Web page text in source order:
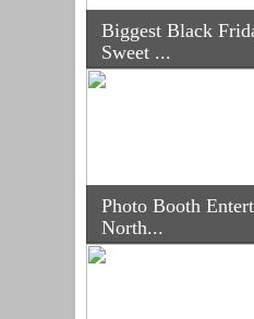
Biggest Black
Sweet ...
Photo Booth
North...